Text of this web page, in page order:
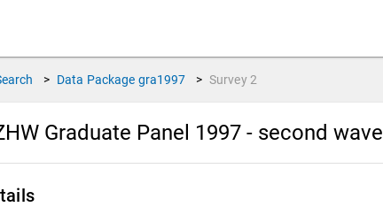
> Data Package gra1997 > Survey 2
Graduate Panel 1997 - second wave